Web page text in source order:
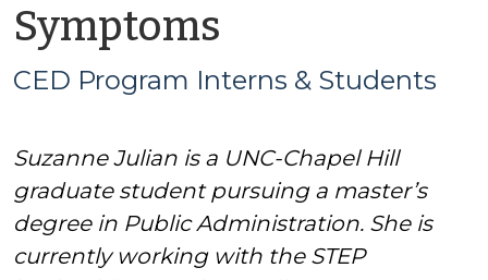
Symptoms
CED
Interns
&
CED Program Interns & Students
Suzanne Julian is a UNC-Chapel Hill
graduate student pursuing a master’s
degree in Public Administration. She is
currently working with the STEP